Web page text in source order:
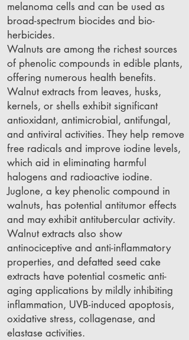
melanoma cells and can be used as
broad-spectrum biocides and bio-
herbicides.
Walnuts are among the richest sources
of phenolic compounds in edible plants,
offering numerous health benefits.
Walnut extracts from leaves, husks,
kernels, or shells exhibit significant
antioxidant, antimicrobial, antifungal,
and antiviral activities. They help remove
free radicals and improve iodine levels,
which aid in eliminating harmful
halogens and radioactive iodine.
Juglone, a key phenolic compound in
walnuts, has potential antitumor effects
and may exhibit antitubercular activity.
Walnut extracts also show
antinociceptive and anti-inflammatory
properties, and defatted seed cake
extracts have potential cosmetic anti-
aging applications by mildly inhibiting
inflammation, UVB-induced apoptosis,
oxidative stress, collagenase, and
elastase activities.